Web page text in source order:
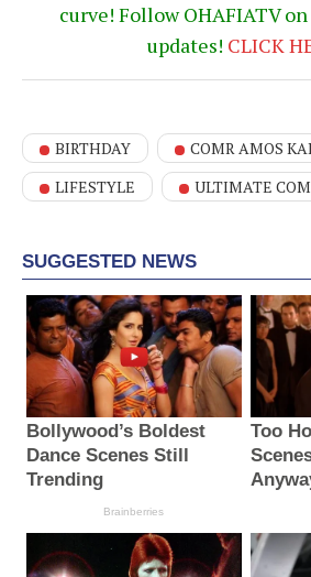
curve! Follow OHAFIATV
updates! CLICK
BIRTHDAY
COMR AMOS
LIFESTYLE
ULTIMATE